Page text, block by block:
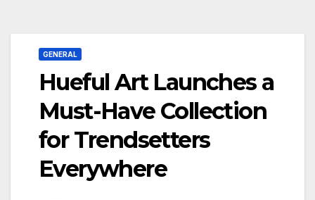
GENERAL
Hueful Art Launches a
Must-Have Collection
for Trendsetters
Everywhere